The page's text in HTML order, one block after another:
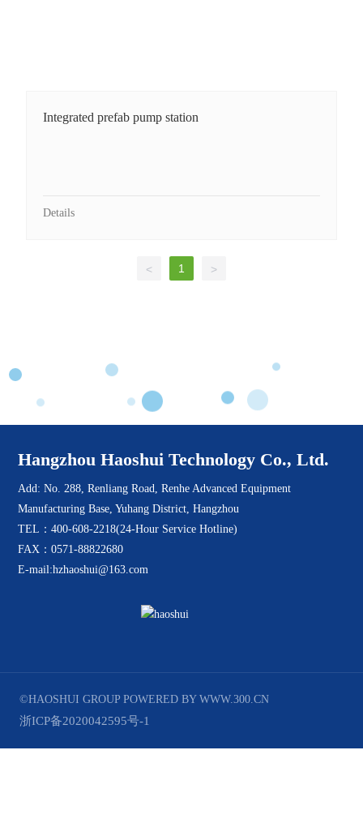
Integrated prefab pump station
Details
< 1 >
Hangzhou Haoshui Technology Co., Ltd.
Add: No. 288, Renliang Road, Renhe Advanced Equipment
Manufacturing Base, Yuhang District, Hangzhou
TEL：400-608-2218(24-Hour Service Hotline)
FAX：0571-88822680
E-mail:hzhaoshui@163.com
©HAOSHUI GROUP POWERED BY WWW.300.CN
浙ICP备2020042595号-1